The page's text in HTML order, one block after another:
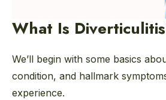
What Is
We’ll begin with some basics
condition, and hallmark
experience.